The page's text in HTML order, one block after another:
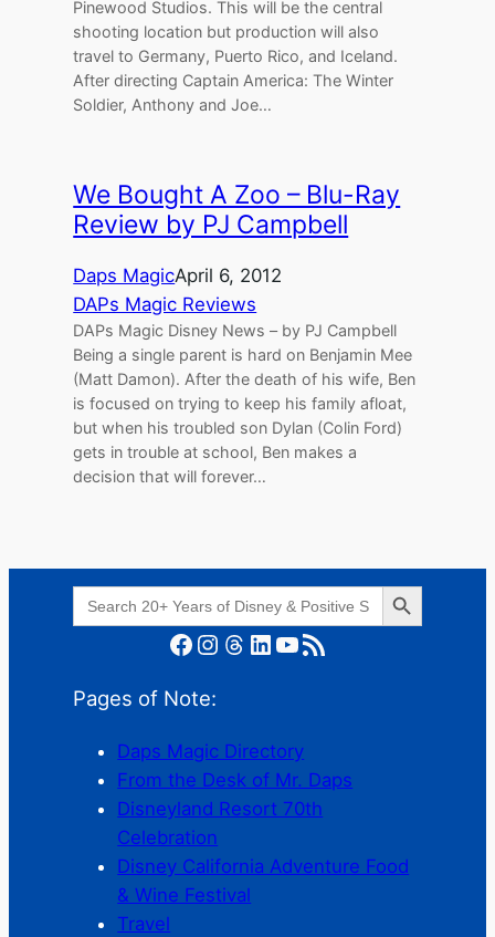
Pinewood Studios. This will be the central
shooting location but production will also
travel to Germany, Puerto Rico, and Iceland.
After directing Captain America: The Winter
Soldier, Anthony and Joe…
We Bought A Zoo – Blu-Ray
Review by PJ Campbell
Daps MagicApril 6, 2012
DAPs Magic Reviews
DAPs Magic Disney News – by PJ Campbell
Being a single parent is hard on Benjamin Mee
(Matt Damon). After the death of his wife, Ben
is focused on trying to keep his family afloat,
but when his troubled son Dylan (Colin Ford)
gets in trouble at school, Ben makes a
decision that will forever…
Search
for:
Search Button
Facebook Instagram Threads LinkedIn YouTube RSS Feed
Pages of Note:
Daps Magic Directory
From the Desk of Mr. Daps
Disneyland Resort 70th
Celebration
Disney California Adventure Food
& Wine Festival
Travel